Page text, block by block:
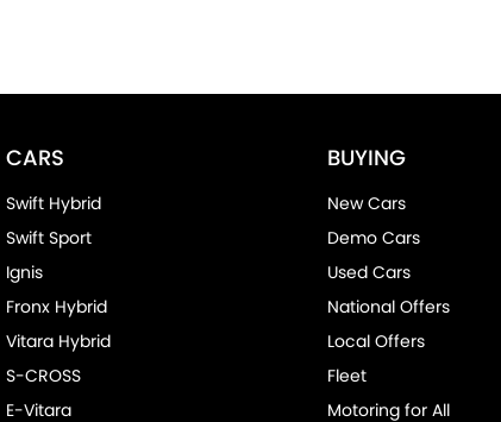
CARS
Swift Hybrid
Swift Sport
Ignis
Fronx Hybrid
Vitara Hybrid
S-CROSS
E-Vitara
BUYING
New Cars
Demo Cars
Used Cars
National Offers
Local Offers
Fleet
Motoring for All